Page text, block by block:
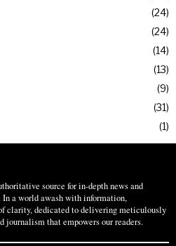
24
24
14
13
9
31
1
source for in-depth news and
In a world awash with information,
clarity, dedicated to delivering meticulously
journalism that empowers our readers.